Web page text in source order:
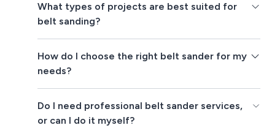
What types of projects are best suited for
belt sanding?
How do I choose the right belt sander for my
needs?
Do I need professional belt sander services,
or can I do it myself?